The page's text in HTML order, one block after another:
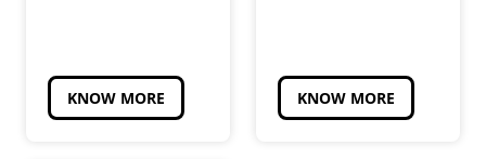
KNOW MORE KNOW MORE